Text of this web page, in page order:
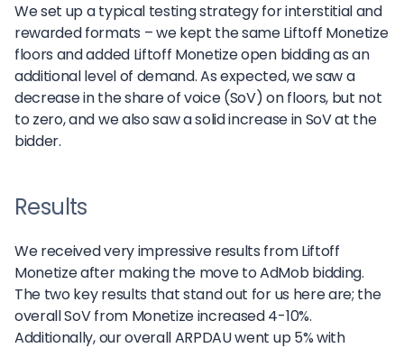
We set up a typical testing strategy for interstitial and
rewarded formats – we kept the same Liftoff Monetize
floors and added Liftoff Monetize open bidding as an
additional level of demand. As expected, we saw a
decrease in the share of voice (SoV) on floors, but not
to zero, and we also saw a solid increase in SoV at the
bidder.
Results
We received very impressive results from Liftoff
Monetize after making the move to AdMob bidding.
The two key results that stand out for us here are; the
overall SoV from Monetize increased 4-10%.
Additionally, our overall ARPDAU went up 5% with